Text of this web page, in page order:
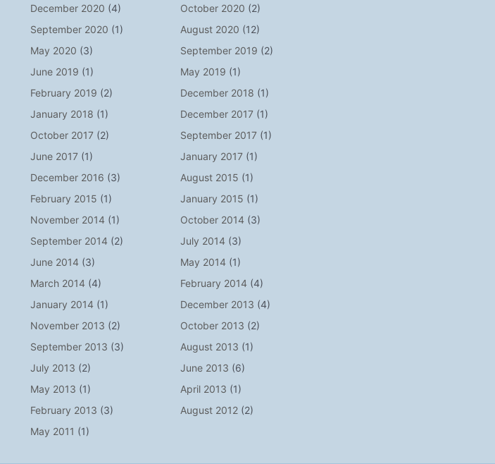
December 2020 (4) October 2020 (2)
September 2020 (1) August 2020 (12)
May 2020 (3) September 2019 (2)
June 2019 (1) May 2019 (1)
February 2019 (2) December 2018 (1)
January 2018 (1) December 2017(1)
October 2017 (2) September 2017(1)
June 2017 (1) January 2017(1)
December 2016 (3) August 2015 (1)
February 2015 (1) January 2015 (1)
November 2014 (1) October 2014 (3)
September 2014 (2) July 2014 (3)
June 2014 (3) May 2014 (1)
March 2014 (4) February 2014 (4)
January 2014 (1) December 2013 (4)
November 2013 (2) October 2013 (2)
September 2013 (3) August 2013 (1)
July 2013 (2) June 2013 (6)
May 2013 (1) April 2013 (1)
February 2013 (3) August 2012(2)
May 2011 (1)